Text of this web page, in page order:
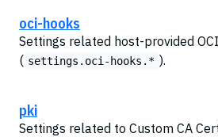
oci-hooks
Settings related host-provided
( settings.oci-hooks.* ).
pki
Settings related to Custom CA